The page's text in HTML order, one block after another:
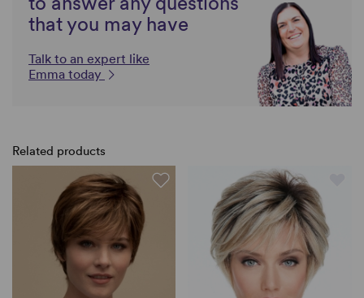
that you may have
Talk to an expert like
Emma today
Related products